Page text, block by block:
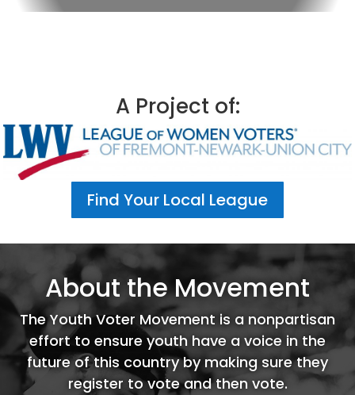
A Project of:
Find Your Local League
About the Movement
The Youth Voter Movement is a nonpartisan
effort to ensure youth have a voice in the
future of this country by making sure they
register to vote and then vote.